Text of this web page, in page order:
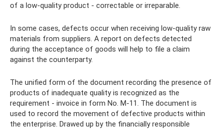
of a low-quality product - correctable or irreparable.
In some cases, defects occur when receiving low-quality raw
materials from suppliers. A report on defects detected
during the acceptance of goods will help to file a claim
against the counterparty.
The unified form of the document recording the presence of
products of inadequate quality is recognized as the
requirement - invoice in form No. M-11. The document is
used to record the movement of defective products within
the enterprise. Drawed up by the financially responsible